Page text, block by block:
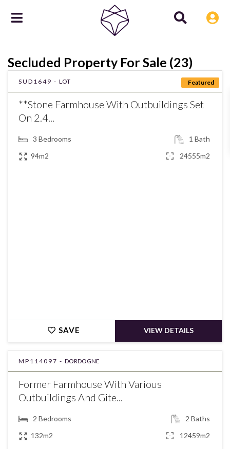
Secluded Property For Sale (23)
Featured
SUD1649 - LOT
**Stone Farmhouse With Outbuildings Set
On 2.4...
3 Bedrooms 1 Bath
94m2
24555m2
SAVE VIEW DETAILS
MP114097 - DORDOGNE
Former Farmhouse With Various
Outbuildings And Gite...
2 Bedrooms 2 Baths
132m2
12459m2